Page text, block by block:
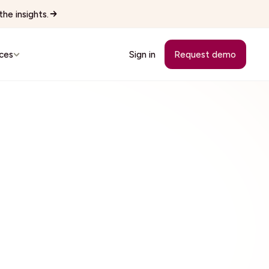
insights.
Sign in Request demo